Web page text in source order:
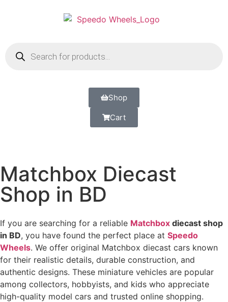
Shop
Cart
Matchbox Diecast
Shop in BD
If you are searching for a reliable Matchbox diecast shop
in BD, you have found the perfect place at Speedo
Wheels. We offer original Matchbox diecast cars known
for their realistic details, durable construction, and
authentic designs. These miniature vehicles are popular
among collectors, hobbyists, and kids who appreciate
high-quality model cars and trusted online shopping.